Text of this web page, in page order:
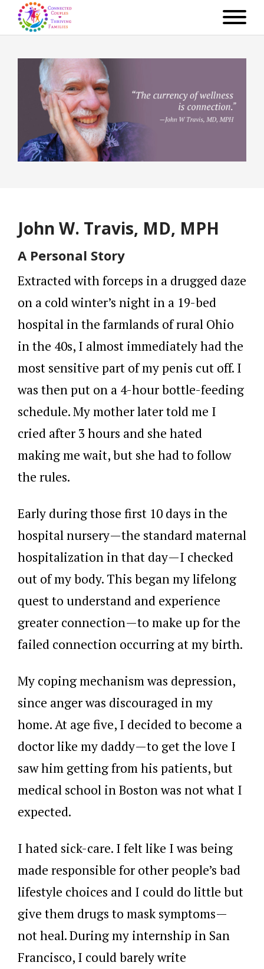
John W. Travis, MD, MPH
A Personal Story
Extracted with forceps in a drugged daze
on a cold winter’s night in a 19-bed
hospital in the farmlands of rural Ohio
in the 40s, I almost immediately had the
most sensitive part of my penis cut off. I
was then put on a 4-hour bottle-feeding
schedule. My mother later told me I
cried after 3 hours and she hated
making me wait, but she had to follow
the rules.
Early during those first 10 days in the
hospital nursery—the standard maternal
hospitalization in that day—I checked
out of my body. This began my lifelong
quest to understand and experience
greater connection—to make up for the
failed connection occurring at my birth.
My coping mechanism was depression,
since anger was discouraged in my
home. At age five, I decided to become a
doctor like my daddy—to get the love I
saw him getting from his patients, but
medical school in Boston was not what I
expected.
I hated sick-care. I felt like I was being
made responsible for other people’s bad
lifestyle choices and I could do little but
give them drugs to mask symptoms—
not heal. During my internship in San
Francisco, I could barely write